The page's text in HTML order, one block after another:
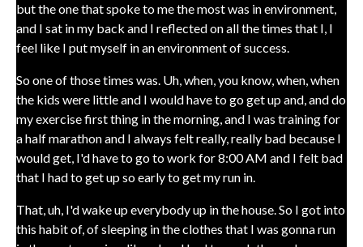
but the one that spoke to me the most was in environment,
and I sat in my back and I reflected on all the times that I, I
feel like I put myself in an environment of success.
So one of those times was. Uh, when, you know, when, when
the kids were little and I would have to go get up and, and do
my exercise first thing in the morning, and I was training for
a half marathon and I always felt really, really bad because I
would get, I'd have to go to work for 8:00 AM and I felt bad
that I had to get up so early to get my run in.
That, uh, I'd wake up everybody up in the house. So I got into
this habit of, of sleeping in the clothes that I was gonna run